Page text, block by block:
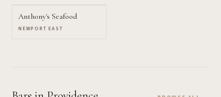
Anthony's Seafood
NEWPORT EAST